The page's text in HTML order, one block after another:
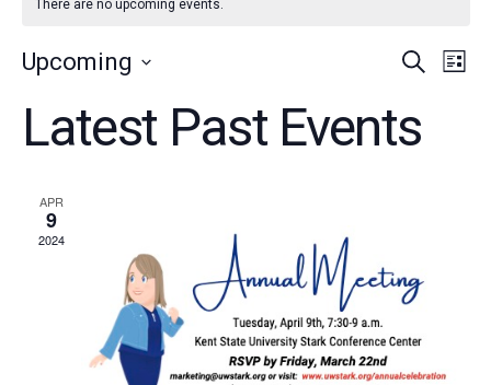
There are no upcoming events.
Search
List
Upcoming
date.
Latest Past Events
APR
9
2024